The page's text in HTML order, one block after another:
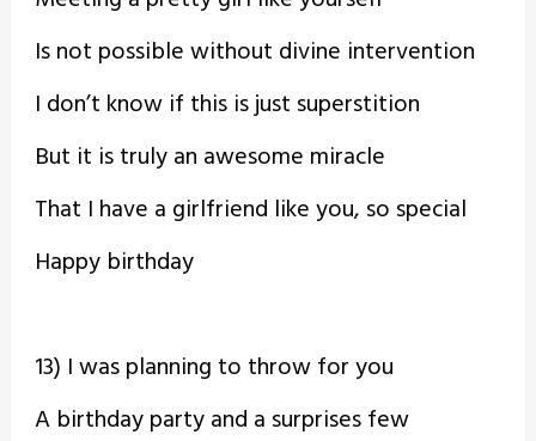
Is not possible without divine intervention
I don’t know if this is just superstition
But it is truly an awesome miracle
That I have a girlfriend like you, so special
Happy birthday
13) I was planning to throw for you
A birthday party and a surprises few